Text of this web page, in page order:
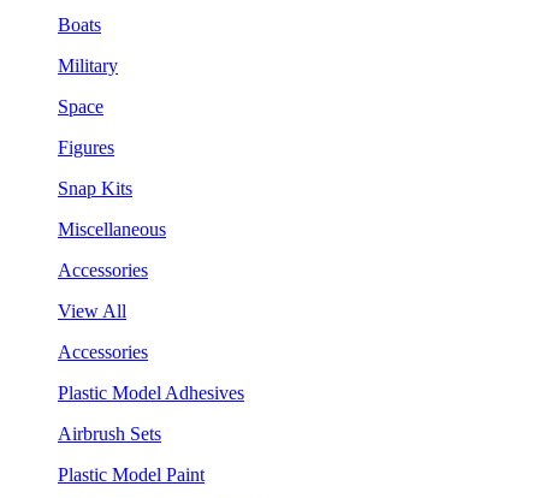
Boats
Military
Space
Figures
Snap Kits
Miscellaneous
Accessories
View All
Accessories
Plastic Model Adhesives
Airbrush Sets
Plastic Model Paint